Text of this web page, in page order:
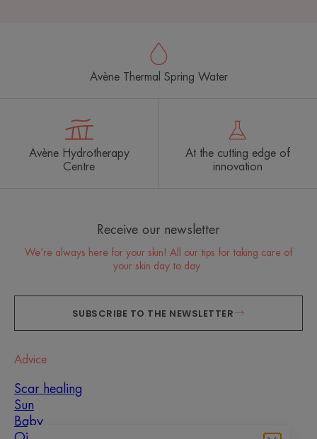
Avène Thermal Spring Water
Avène Hydrotherapy
Centre
At the cutting edge of
innovation
Receive our newsletter
We’re always here for your skin! All our tips for taking care of
your skin day to day.
SUBSCRIBE TO THE NEWSLETTER
Advice
Scar healing
Sun
Baby